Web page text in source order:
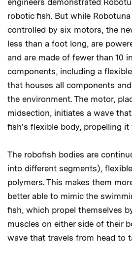
engineers demonstrated
robotic fish. But while
controlled by six motors, the
less than a foot long, are
and are made of fewer than 10
components, including a
that houses all components
the environment. The motor,
midsection, initiates a wave
fish's flexible body, propelling it
The robofish bodies are
into different segments),
polymers. This makes them
better able to mimic the
fish, which propel themselves
muscles on either side of their
wave that travels from head to